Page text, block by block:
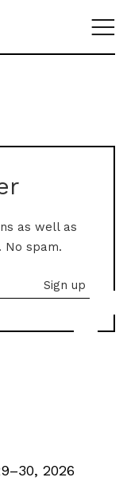
as well as
No spam.
2026